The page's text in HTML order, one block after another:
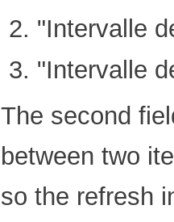
"Intervalle
"Intervalle
The second
between two
so the refresh